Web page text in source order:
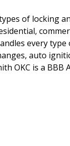
of locking
every
auto
OKC is a BBB